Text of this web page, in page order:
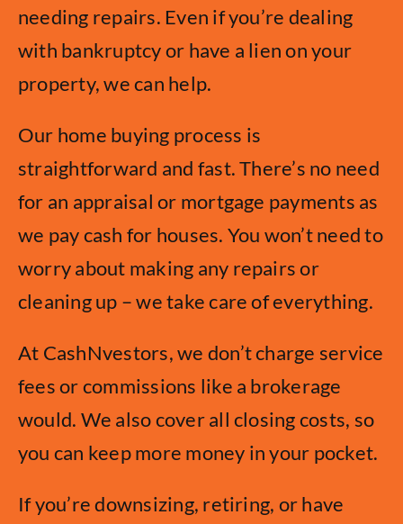
needing repairs. Even if you’re dealing
with bankruptcy or have a lien on your
property, we can help.
Our home buying process is
straightforward and fast. There’s no need
for an appraisal or mortgage payments as
we pay cash for houses. You won’t need to
worry about making any repairs or
cleaning up – we take care of everything.
At CashNvestors, we don’t charge service
fees or commissions like a brokerage
would. We also cover all closing costs, so
you can keep more money in your pocket.
If you’re downsizing, retiring, or have